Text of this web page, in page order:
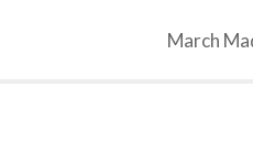
March